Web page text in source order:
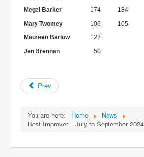
Megel Barker
174 184
Mary Twomey
106 105
Maureen Barlow
122
Jen Brennan
50
Prev
You are here: Home
News
Best Improver – July to September 2024